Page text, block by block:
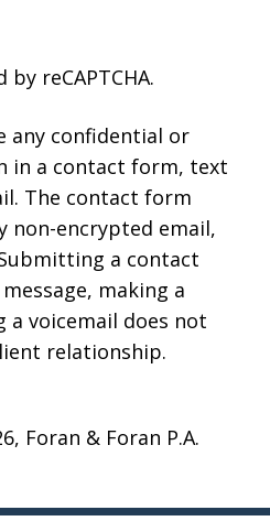
reCAPTCHA.
any confidential or
in a contact form, text
The contact form
non-encrypted email,
a contact
making a
a voicemail does not
relationship.
Foran & Foran P.A.